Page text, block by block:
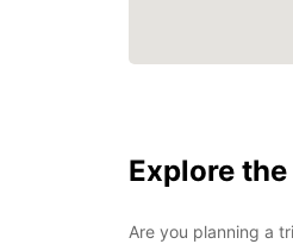
Explore
Are you planning a